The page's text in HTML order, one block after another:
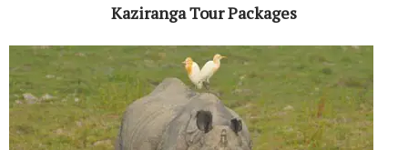
Kaziranga Tour Packages